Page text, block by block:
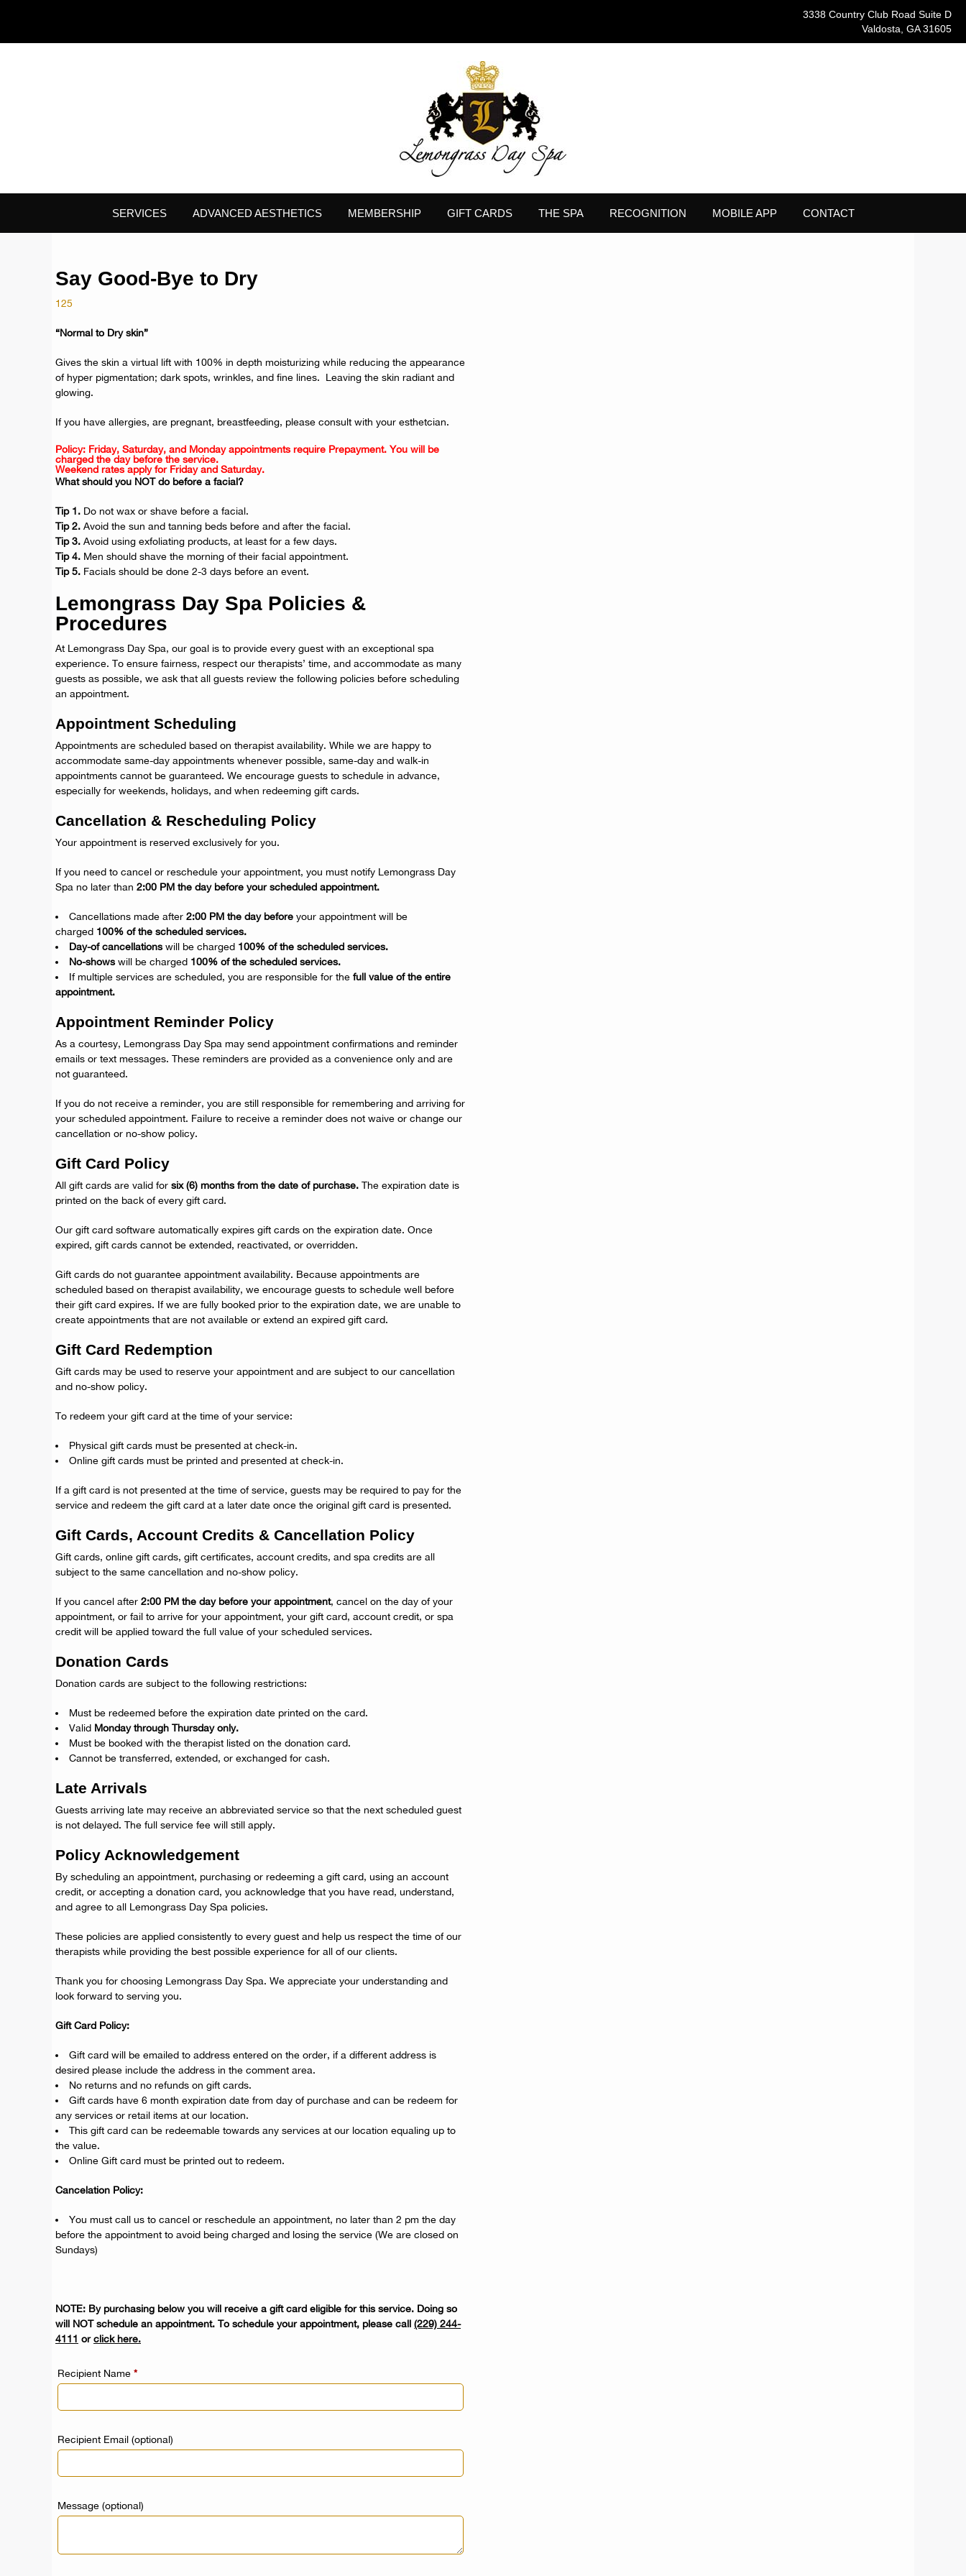
3338 Country Club Road Suite D
Valdosta, GA 31605
SERVICES ADVANCED AESTHETICS MEMBERSHIP GIFT CARDS THE SPA RECOGNITION MOBILE APP CONTACT
Say Good-Bye to Dry
125
“Normal to Dry skin”
Gives the skin a virtual lift with 100% in depth moisturizing while reducing the appearance
of hyper pigmentation; dark spots, wrinkles, and fine lines. Leaving the skin radiant and
glowing.
If you have allergies, are pregnant, breastfeeding, please consult with your esthetcian.
Policy: Friday, Saturday, and Monday appointments require Prepayment. You will be
charged the day before the service.
Weekend rates apply for Friday and Saturday.
What should you NOT do before a facial?
Tip 1. Do not wax or shave before a facial.
Tip 2. Avoid the sun and tanning beds before and after the facial.
Tip 3. Avoid using exfoliating products, at least for a few days.
Tip 4. Men should shave the morning of their facial appointment.
Tip 5. Facials should be done 2-3 days before an event.
Lemongrass Day Spa Policies &
Procedures
At Lemongrass Day Spa, our goal is to provide every guest with an exceptional spa
experience. To ensure fairness, respect our therapists’ time, and accommodate as many
guests as possible, we ask that all guests review the following policies before scheduling
an appointment.
Appointment Scheduling
Appointments are scheduled based on therapist availability. While we are happy to
accommodate same-day appointments whenever possible, same-day and walk-in
appointments cannot be guaranteed. We encourage guests to schedule in advance,
especially for weekends, holidays, and when redeeming gift cards.
Cancellation & Rescheduling Policy
Your appointment is reserved exclusively for you.
If you need to cancel or reschedule your appointment, you must notify Lemongrass Day
Spa no later than 2:00 PM the day before your scheduled appointment.
Cancellations made after 2:00 PM the day before your appointment will be
charged 100% of the scheduled services.
Day-of cancellations will be charged 100% of the scheduled services.
No-shows will be charged 100% of the scheduled services.
If multiple services are scheduled, you are responsible for the full value of the entire
appointment.
Appointment Reminder Policy
As a courtesy, Lemongrass Day Spa may send appointment confirmations and reminder
emails or text messages. These reminders are provided as a convenience only and are
not guaranteed.
If you do not receive a reminder, you are still responsible for remembering and arriving for
your scheduled appointment. Failure to receive a reminder does not waive or change our
cancellation or no-show policy.
Gift Card Policy
All gift cards are valid for six (6) months from the date of purchase. The expiration date is
printed on the back of every gift card.
Our gift card software automatically expires gift cards on the expiration date. Once
expired, gift cards cannot be extended, reactivated, or overridden.
Gift cards do not guarantee appointment availability. Because appointments are
scheduled based on therapist availability, we encourage guests to schedule well before
their gift card expires. If we are fully booked prior to the expiration date, we are unable to
create appointments that are not available or extend an expired gift card.
Gift Card Redemption
Gift cards may be used to reserve your appointment and are subject to our cancellation
and no-show policy.
To redeem your gift card at the time of your service:
Physical gift cards must be presented at check-in.
Online gift cards must be printed and presented at check-in.
If a gift card is not presented at the time of service, guests may be required to pay for the
service and redeem the gift card at a later date once the original gift card is presented.
Gift Cards, Account Credits & Cancellation Policy
Gift cards, online gift cards, gift certificates, account credits, and spa credits are all
subject to the same cancellation and no-show policy.
If you cancel after 2:00 PM the day before your appointment, cancel on the day of your
appointment, or fail to arrive for your appointment, your gift card, account credit, or spa
credit will be applied toward the full value of your scheduled services.
Donation Cards
Donation cards are subject to the following restrictions:
Must be redeemed before the expiration date printed on the card.
Valid Monday through Thursday only.
Must be booked with the therapist listed on the donation card.
Cannot be transferred, extended, or exchanged for cash.
Late Arrivals
Guests arriving late may receive an abbreviated service so that the next scheduled guest
is not delayed. The full service fee will still apply.
Policy Acknowledgement
By scheduling an appointment, purchasing or redeeming a gift card, using an account
credit, or accepting a donation card, you acknowledge that you have read, understand,
and agree to all Lemongrass Day Spa policies.
These policies are applied consistently to every guest and help us respect the time of our
therapists while providing the best possible experience for all of our clients.
Thank you for choosing Lemongrass Day Spa. We appreciate your understanding and
look forward to serving you.
Gift Card Policy:
Gift card will be emailed to address entered on the order, if a different address is
desired please include the address in the comment area.
No returns and no refunds on gift cards.
Gift cards have 6 month expiration date from day of purchase and can be redeem for
any services or retail items at our location.
This gift card can be redeemable towards any services at our location equaling up to
the value.
Online Gift card must be printed out to redeem.
Cancelation Policy:
You must call us to cancel or reschedule an appointment, no later than 2 pm the day
before the appointment to avoid being charged and losing the service (We are closed on
Sundays)
NOTE: By purchasing below you will receive a gift card eligible for this service. Doing so
will NOT schedule an appointment. To schedule your appointment, please call (229) 244-
4111 orclick here.
Recipient Name *
Recipient Email (optional)
Message (optional)